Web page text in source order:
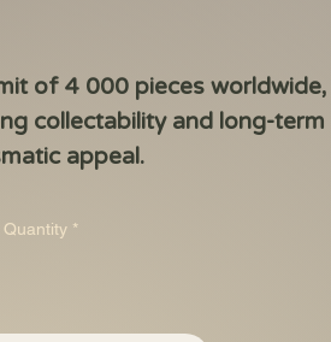
of 4 000 pieces worldwide,
collectability and long-term
appeal.
Quantity *